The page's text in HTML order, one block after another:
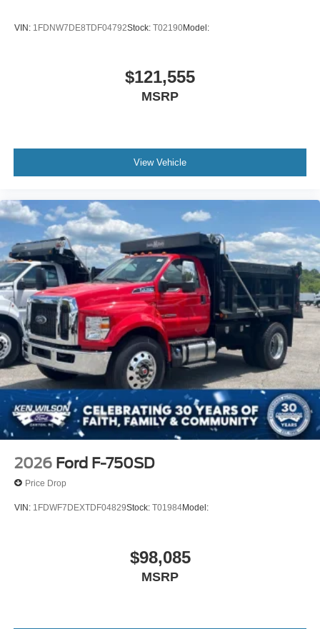
VIN: 1FDNW7DE8TDF04792Stock: T02190Model:
$121,555
MSRP
View Vehicle
2026 Ford F-750SD
Price Drop
VIN: 1FDWF7DEXTDF04829Stock: T01984Model:
$98,085
MSRP